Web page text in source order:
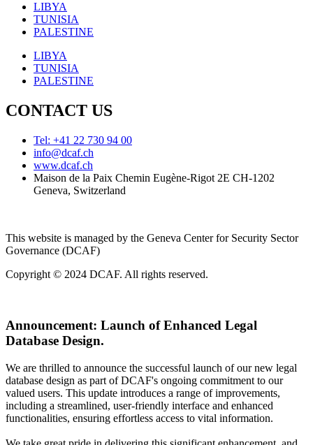
LIBYA
TUNISIA
PALESTINE
LIBYA
TUNISIA
PALESTINE
CONTACT US
Tel: +41 22 730 94 00
info@dcaf.ch
www.dcaf.ch
Maison de la Paix Chemin Eugène-Rigot 2E CH-1202
Geneva, Switzerland
This website is managed by the Geneva Center for Security Sector
Governance (DCAF)
Copyright © 2024 DCAF. All rights reserved.
Announcement: Launch of Enhanced Legal
Database Design.
We are thrilled to announce the successful launch of our new legal
database design as part of DCAF's ongoing commitment to our
valued users. This update introduces a range of improvements,
including a streamlined, user-friendly interface and enhanced
functionalities, ensuring effortless access to vital information.